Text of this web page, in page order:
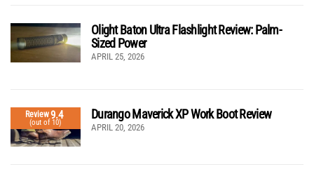
Olight Baton Ultra Flashlight Review: Palm-
Sized Power
APRIL 25, 2026
Review9.4
(out of 10)
Durango Maverick XP Work Boot Review
APRIL 20, 2026